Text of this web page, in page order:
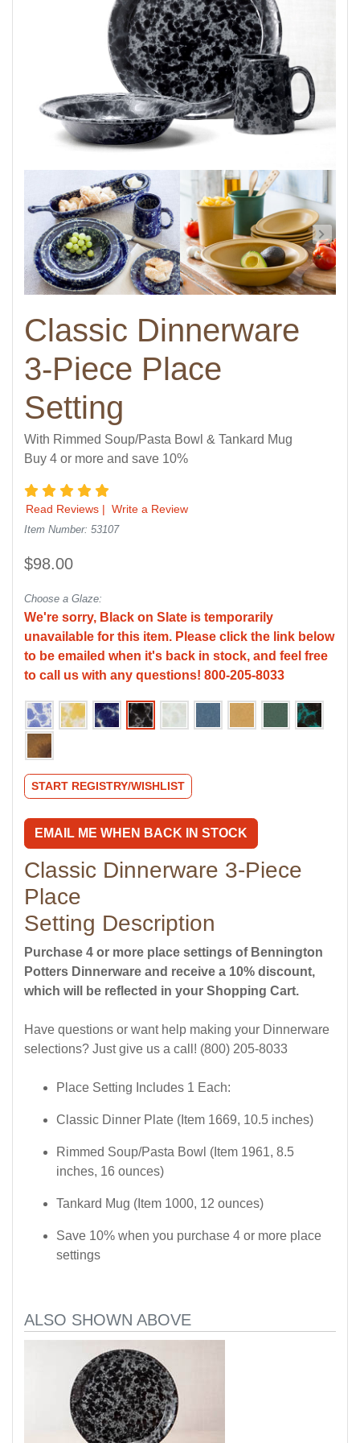
Classic Dinnerware
3-Piece Place
Setting
With Rimmed Soup/Pasta Bowl & Tankard Mug
Buy 4 or more and save 10%
5 star rating
Read Reviews | Write a Review
Item Number: 53107
$98.00
Choose a Glaze:
We're sorry, Black on Slate is temporarily
unavailable for this item. Please click the link below
to be emailed when it's back in stock, and feel free
to call us with any questions! 800-205-8033
START REGISTRY/WISHLIST
EMAIL ME WHEN BACK IN STOCK
Classic Dinnerware 3-Piece
Place
Setting Description
Purchase 4 or more place settings of Bennington
Potters Dinnerware and receive a 10% discount,
which will be reflected in your Shopping Cart.
Have questions or want help making your Dinnerware
selections? Just give us a call! (800) 205-8033
Place Setting Includes 1 Each:
Classic Dinner Plate (Item 1669, 10.5 inches)
Rimmed Soup/Pasta Bowl (Item 1961, 8.5
inches, 16 ounces)
Tankard Mug (Item 1000, 12 ounces)
Save 10% when you purchase 4 or more place
settings
ALSO SHOWN ABOVE